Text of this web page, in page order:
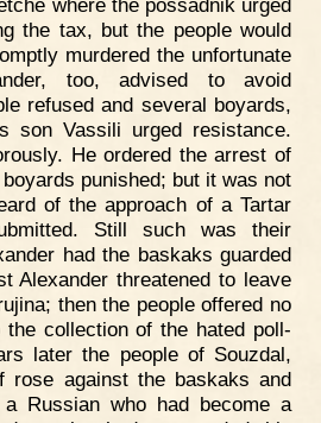
where the possadnik urged
the tax, but the people would
murdered the unfortunate
too, advised to avoid
refused and several boyards,
son Vassili urged resistance.
He ordered the arrest of
punished; but it was not
of the approach of a Tartar
Still such was their
had the baskaks guarded
Alexander threatened to leave
then the people offered no
collection of the hated poll-
later the people of Souzdal,
rose against the baskaks and
Russian who had become a